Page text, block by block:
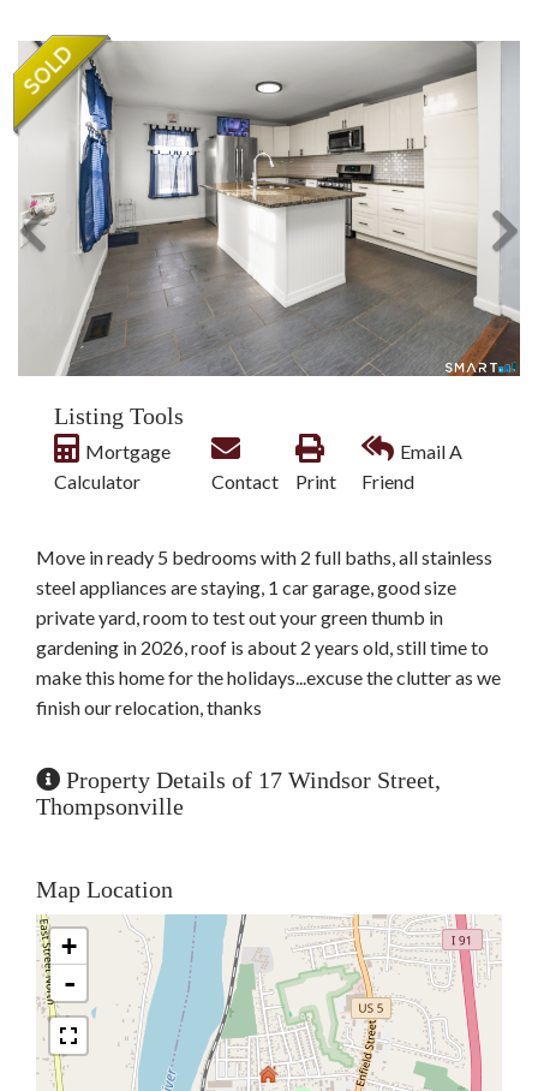
Listing Tools
Mortgage
Calculator
Contact Print
Email A
Friend
Move in ready 5 bedrooms with 2 full baths, all stainless
steel appliances are staying, 1 car garage, good size
private yard, room to test out your green thumb in
gardening in 2026, roof is about 2 years old, still time to
make this home for the holidays...excuse the clutter as we
finish our relocation, thanks
Property Details of 17 Windsor Street,
Thompsonville
Map Location
+
-